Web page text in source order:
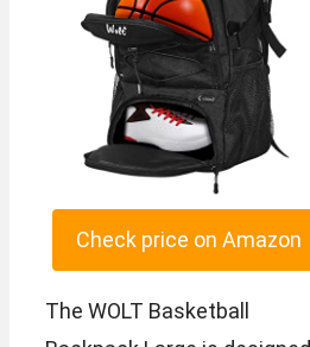
Check price on Amazon
The WOLT Basketball